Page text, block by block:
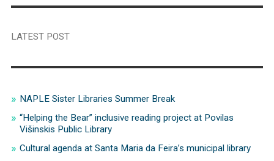
LATEST POST
NAPLE Sister Libraries Summer Break
“Helping the Bear” inclusive reading project at Povilas
Višinskis Public Library
Cultural agenda at Santa Maria da Feira’s municipal library